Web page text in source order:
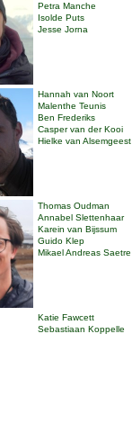
Petra Manche
Isolde Puts
Jesse Jorna
Hannah van Noort
Malenthe Teunis
Ben Frederiks
Casper van der Kooi
Hielke van Alsemgeest
Thomas Oudman
Annabel Slettenhaar
Karein van Bijssum
Guido Klep
Mikael Andreas Saetre
Katie Fawcett
Sebastiaan Koppelle